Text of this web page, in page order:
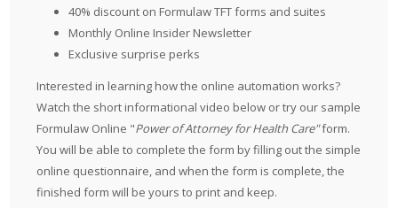
40% discount on Formulaw TFT forms and suites
Monthly Online Insider Newsletter
Exclusive surprise perks
Interested in learning how the online automation works?
Watch the short informational video below or try our sample
Formulaw Online "Power of Attorney for Health Care"form.
You will be able to complete the form by filling out the simple
online questionnaire, and when the form is complete, the
finished form will be yours to print and keep.